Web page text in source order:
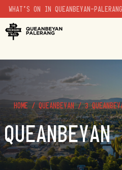
WHAT'S ON IN QUEANBEYAN-
HOME /QUEANBEYAN/3
QUEANBEYAN